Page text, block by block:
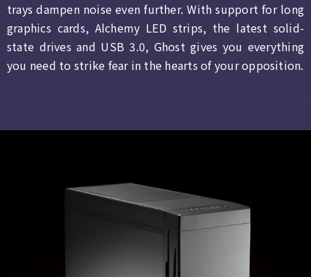
trays dampen noise even further. With support for long
graphics cards, Alchemy LED strips, the latest solid-
state drives and USB 3.0, Ghost gives you everything
you need to strike fear in the hearts of your opposition.